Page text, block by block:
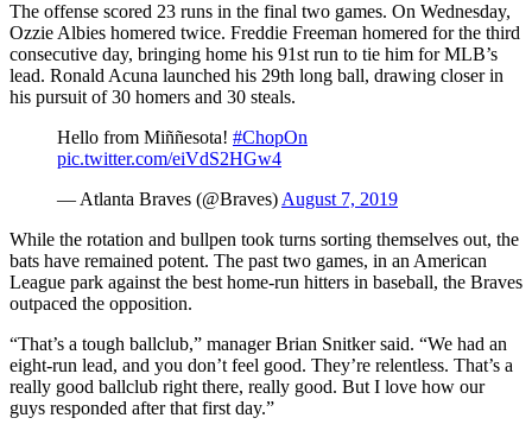
The offense scored 23 runs in the final two games. On Wednesday,
Ozzie Albies homered twice. Freddie Freeman homered for the third
consecutive day, bringing home his 91st run to tie him for MLB’s
lead. Ronald Acuna launched his 29th long ball, drawing closer in
his pursuit of 30 homers and 30 steals.
Hello from Miññesota! #ChopOn
pic.twitter.com/eiVdS2HGw4
— Atlanta Braves (@Braves) August 7, 2019
While the rotation and bullpen took turns sorting themselves out, the
bats have remained potent. The past two games, in an American
League park against the best home-run hitters in baseball, the Braves
outpaced the opposition.
“That’s a tough ballclub,” manager Brian Snitker said. “We had an
eight-run lead, and you don’t feel good. They’re relentless. That’s a
really good ballclub right there, really good. But I love how our
guys responded after that first day.”